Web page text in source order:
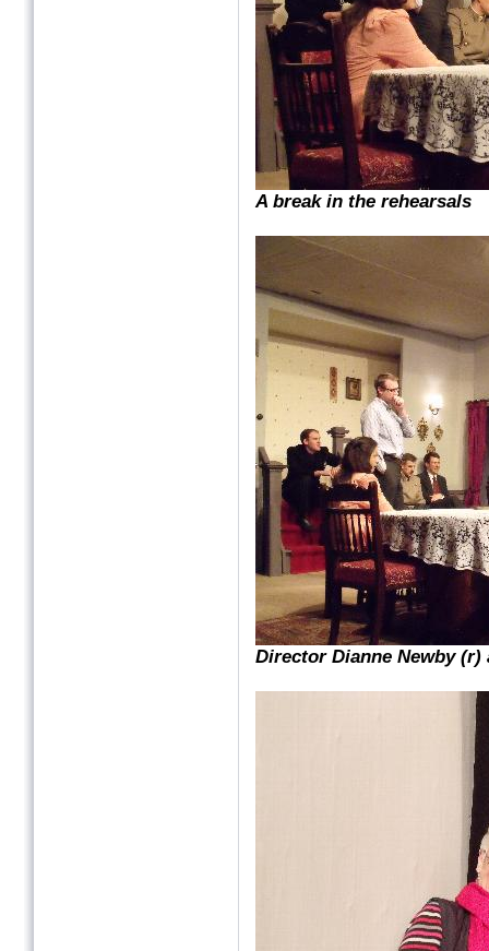
A break in the rehearsals
Director Dianne Newby (r)